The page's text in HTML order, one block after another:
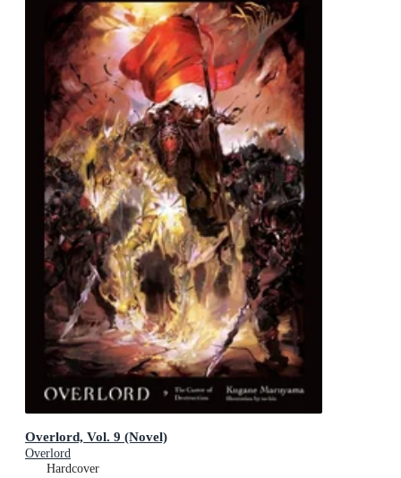
Overlord, Vol. 9 (Novel)
Overlord
Hardcover